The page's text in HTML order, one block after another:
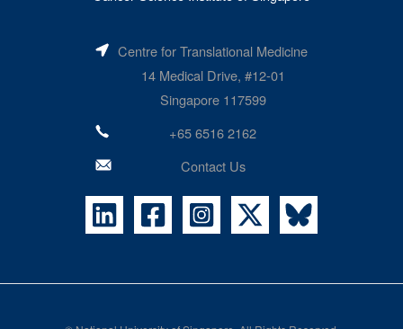
Centre for Translational Medicine
14 Medical Drive, #12-01
Singapore 117599
+65 6516 2162
Contact Us